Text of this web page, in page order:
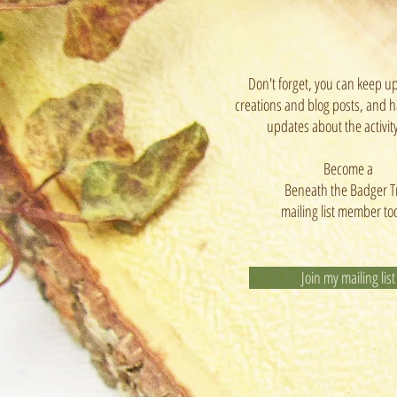
Don't forget, you can keep
creations and blog posts, and
updates about the
Become a
Beneath the Badger
mailing list member
Join my mailing list